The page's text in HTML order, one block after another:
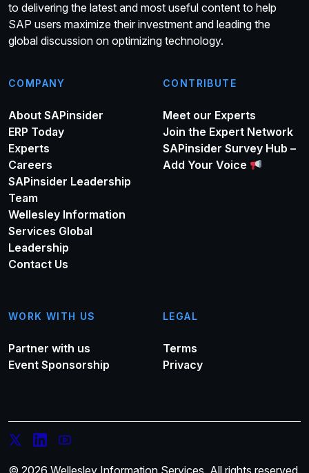
to delivering the latest and most useful content to help
SAP users maximize their investment and leading the
global discussion on optimizing technology.
COMPANY
About SAPinsider
ERP Today
Experts
Careers
SAPinsider Leadership
Team
Wellesley Information
Services Global
Leadership
Contact Us
CONTRIBUTE
Meet our Experts
Join the Expert Network
SAPinsider Survey Hub –
Add Your Voice
WORK WITH US
Partner with us
Event Sponsorship
LEGAL
Terms
Privacy